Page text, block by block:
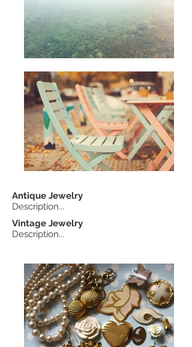
Antique Jewelry
Description...
Vintage Jewelry
Description...